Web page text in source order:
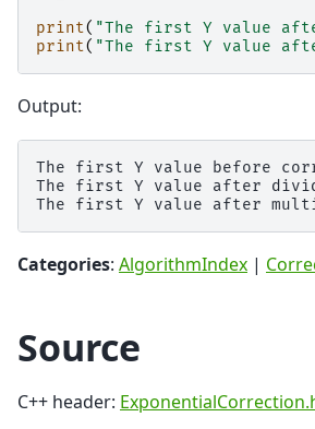
print( "The first Y value
print( "The first Y value
Output:
The first Y value before
The first Y value after
Categories: AlgorithmIndex |
Source
C++ header: